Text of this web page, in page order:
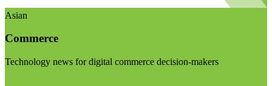
Asian
Commerce
Technology news for digital commerce decision-makers